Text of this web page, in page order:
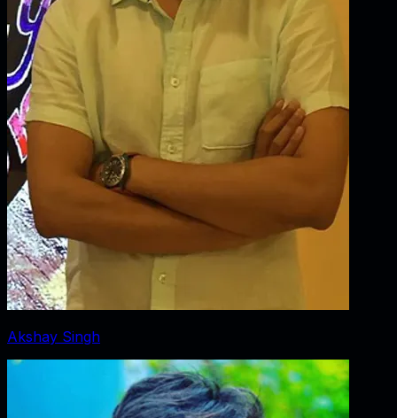
Akshay Singh